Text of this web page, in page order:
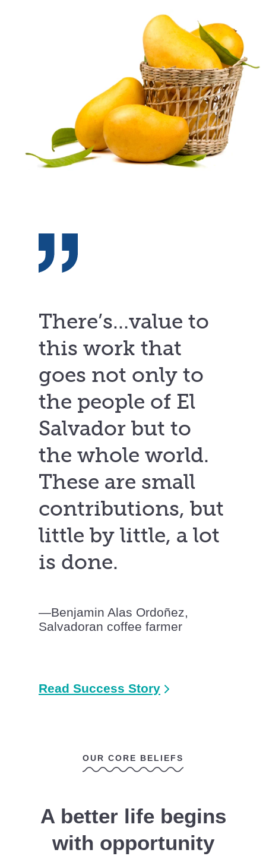
There’s…value to
this work that
goes not only to
the people of El
Salvador but to
the whole world.
These are small
contributions, but
little by little, a lot
is done.
Benjamin Alas Ordoñez,
Salvadoran coffee farmer
Read Success Story
OUR CORE BELIEFS
A better life begins
with opportunity